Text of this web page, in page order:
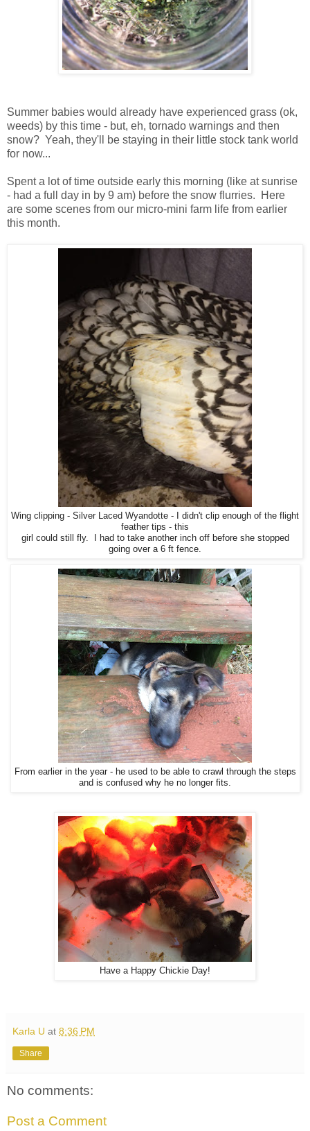
Summer babies would already have experienced grass (ok,
weeds) by this time - but, eh, tornado warnings and then
snow? Yeah, they'll be staying in their little stock tank world
for now...
Spent a lot of time outside early this morning (like at sunrise
- had a full day in by 9 am) before the snow flurries. Here
are some scenes from our micro-mini farm life from earlier
this month.
Wing clipping - Silver Laced Wyandotte - I didn't clip enough of the flight
feather tips - this
girl could still fly. I had to take another inch off before she stopped
going over a 6 ft fence.
From earlier in the year - he used to be able to crawl through the steps
and is confused why he no longer fits.
Have a Happy Chickie Day!
Karla U at 8:36 PM
Share
No comments:
Post a Comment